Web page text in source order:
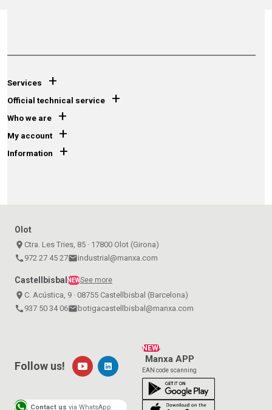
Services +
Official technical service +
Who we are +
My account +
Information +
Olot
place Ctra. Les Tries, 85 · 17800 Olot (Girona)
call 972 27 45 27emailindustrial@manxa.com
CastellbisbalNEWSee more
place C. Acústica, 9 · 08755 Castellbisbal (Barcelona)
call 937 50 34 06emailbotigacastellbisbal@manxa.com
NEW!
Manxa APP
EAN code scanning
Follow us!
Contact us via WhatsApp